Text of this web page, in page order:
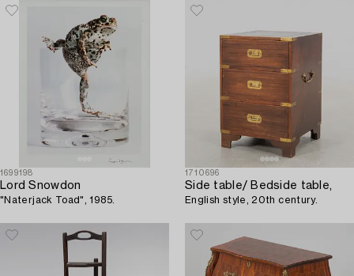
1699198
Lord Snowdon
"Naterjack Toad", 1985.
1710696
Side table/ Bedside table,
English style, 20th century.